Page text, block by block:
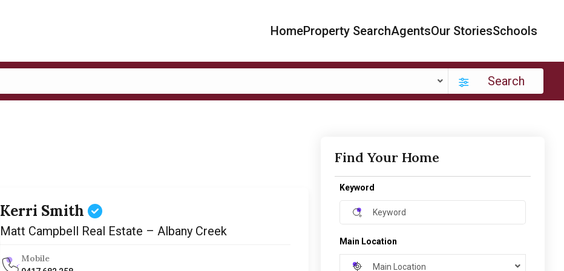
HomeProperty SearchAgentsOur StoriesSchools
Search
Kerri Smith
Matt Campbell Real Estate – Albany Creek
Mobile
Find Your Home
Keyword
Main Location
Main Location